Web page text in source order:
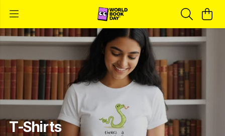
T-Shirts